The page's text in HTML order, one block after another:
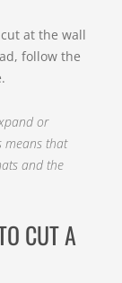
at the wall
follow the
or
means that
and the
CUT A